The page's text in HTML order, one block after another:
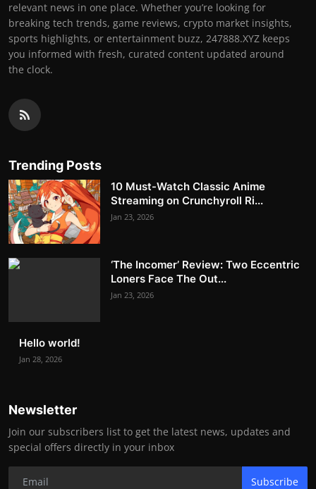
relevant news in one place. Whether you’re looking for
breaking tech trends, game reviews, crypto market insights,
sports highlights, or entertainment buzz, 247888.XYZ keeps
you informed with fresh, curated content updated around
the clock.
Trending Posts
10 Must-Watch Classic Anime
Streaming on Crunchyroll Ri...
Jan 23, 2026
‘The Incomer’ Review: Two Eccentric
Loners Face The Out...
Jan 23, 2026
Hello world!
Jan 28, 2026
Newsletter
Join our subscribers list to get the latest news, updates and
special offers directly in your inbox
Subscribe